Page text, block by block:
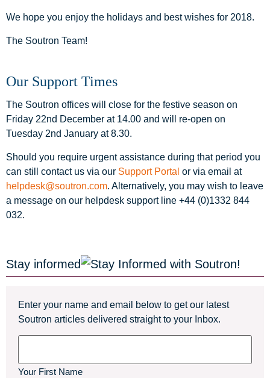
We hope you enjoy the holidays and best wishes for 2018.
The Soutron Team!
Our Support Times
The Soutron offices will close for the festive season on
Friday 22nd December at 14.00 and will re-open on
Tuesday 2nd January at 8.30.
Should you require urgent assistance during that period you
can still contact us via our Support Portal or via email at
helpdesk@soutron.com. Alternatively, you may wish to leave
a message on our helpdesk support line +44 (0)1332 844
032.
Stay informed
Enter your name and email below to get our latest
Soutron articles delivered straight to your Inbox.
Your First Name